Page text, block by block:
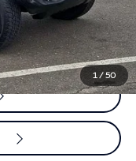
1 /50
$25,740